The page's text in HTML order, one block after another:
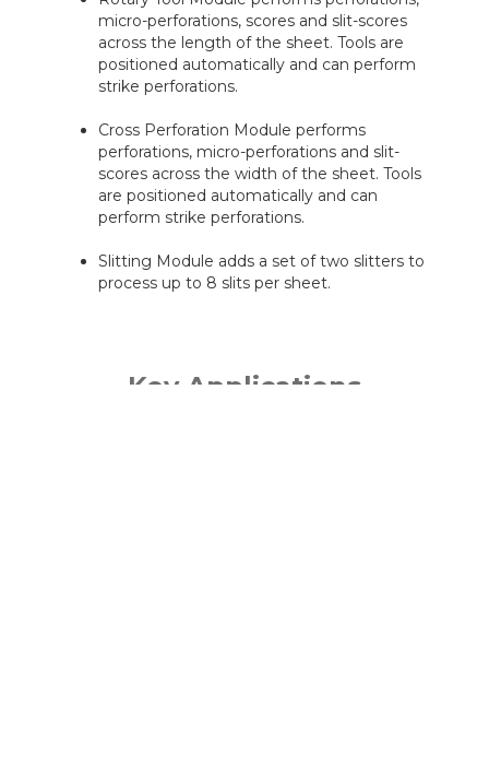
micro-perforations, scores and slit-scores
across the length of the sheet. Tools are
positioned automatically and can perform
strike perforations.
Cross Perforation Module performs
perforations, micro-perforations and slit-
scores across the width of the sheet. Tools
are positioned automatically and can
perform strike perforations.
Slitting Module adds a set of two slitters to
process up to 8 slits per sheet.
Key Applications